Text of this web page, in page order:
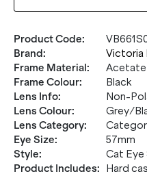
Product Code:
Brand:
Victoria
Frame Material:
Acetate
Frame Colour:
Black
Lens Info:
Non-
Lens Colour:
Grey/
Lens Category:
Eye Size:
57mm
Style:
Cat Eye
Product Includes:
Hard